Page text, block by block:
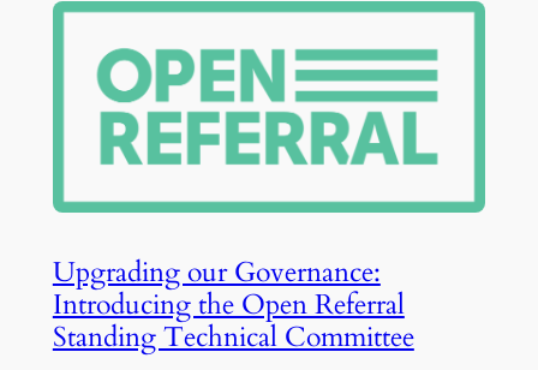
Upgrading our Governance:
Introducing the Open Referral
Standing Technical Committee